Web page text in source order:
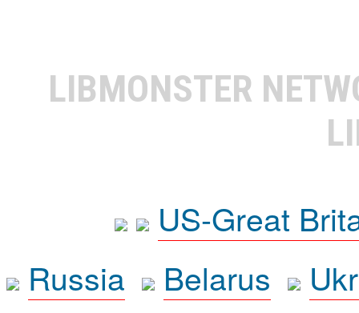
LIBMONSTER
US-Great
Russia
Belarus